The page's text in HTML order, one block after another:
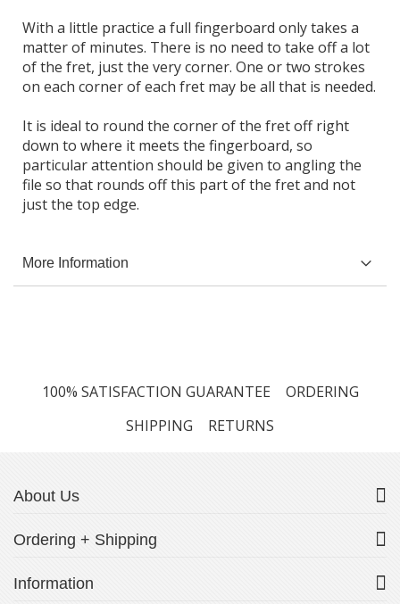
With a little practice a full fingerboard only takes a
matter of minutes. There is no need to take off a lot
of the fret, just the very corner. One or two strokes
on each corner of each fret may be all that is needed.
It is ideal to round the corner of the fret off right
down to where it meets the fingerboard, so
particular attention should be given to angling the
file so that rounds off this part of the fret and not
just the top edge.
More Information
100% SATISFACTION GUARANTEE
ORDERING
SHIPPING
RETURNS
About Us
Ordering + Shipping
Information